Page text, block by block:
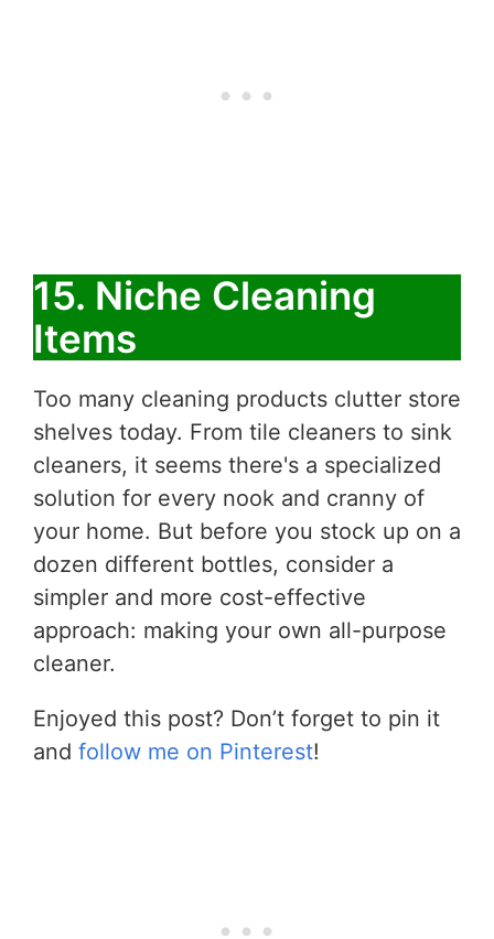
15. Niche Cleaning
Items
Too many cleaning products clutter store
shelves today. From tile cleaners to sink
cleaners, it seems there's a specialized
solution for every nook and cranny of
your home. But before you stock up on a
dozen different bottles, consider a
simpler and more cost-effective
approach: making your own all-purpose
cleaner.
Enjoyed this post? Don’t forget to pin it
and follow me on Pinterest!